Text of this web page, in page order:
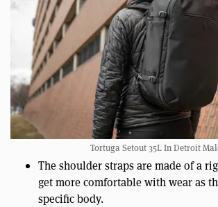
Tortuga Setout 35L In Detroit
The shoulder straps are made of a
get more comfortable with wear as
specific body.